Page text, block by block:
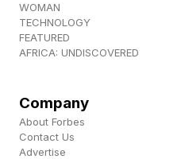
The Real Social
meet vital community
larger institutions fail.
accompanying
WOMAN
TECHNOLOGY
FEATURED
AFRICA: UNDISCOVERED
Company
About Forbes
Contact Us
Advertise